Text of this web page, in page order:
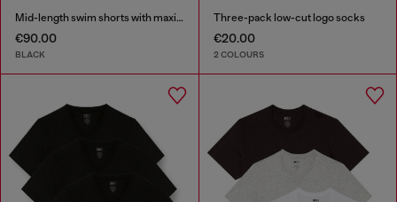
Mid-length swim shorts with maxi logo
€90.00
BLACK
Three-pack low-cut logo socks
€20.00
2 COLOURS